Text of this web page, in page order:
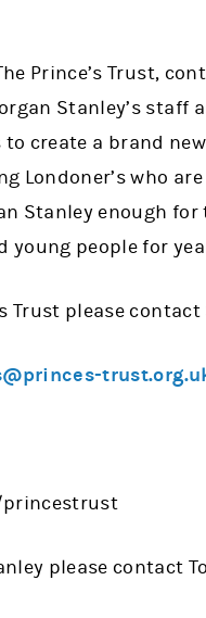
Prince’s Trust,
Stanley’s
create a brand
Londoner’s who
Stanley enough
people for
Trust please
princestrust
please contact